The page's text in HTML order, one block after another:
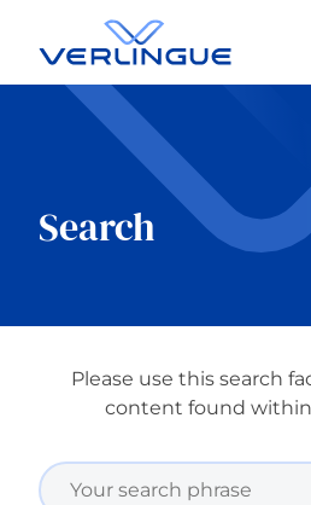
Contact
Client portal
Claims
Our services
Search
Please use this search
content found